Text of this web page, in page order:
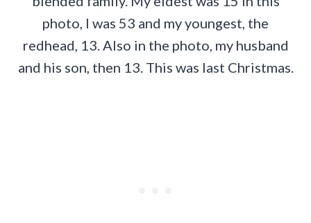
photo, I was 53 and my youngest, the
redhead, 13. Also in the photo, my husband
and his son, then 13. This was last Christmas.